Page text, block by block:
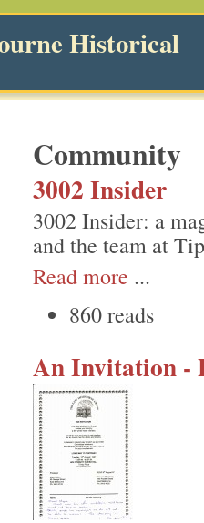
Historical
Community
3002 Insider
3002 Insider: a
and the team at
Read more ...
860 reads
An Invitation -